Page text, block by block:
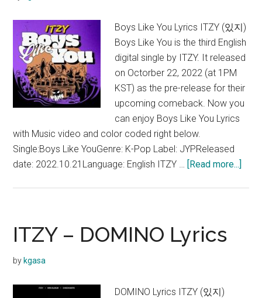
Boys Like You Lyrics ITZY (있지)
Boys Like You is the third English
digital single by ITZY. It released
on Octorber 22, 2022 (at 1PM
KST) as the pre-release for their
upcoming comeback. Now you
can enjoy Boys Like You Lyrics
with Music video and color coded right below.
Single:Boys Like YouGenre: K-Pop Label: JYPReleased
date: 2022.10.21Language: English ITZY … [Read more...]
ITZY – DOMINO Lyrics
by kgasa
DOMINO Lyrics ITZY (있지)